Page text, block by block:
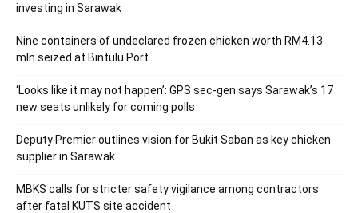
investing in Sarawak
Nine containers of undeclared frozen chicken worth RM4.13
mln seized at Bintulu Port
‘Looks like it may not happen’: GPS sec-gen says Sarawak’s 17
new seats unlikely for coming polls
Deputy Premier outlines vision for Bukit Saban as key chicken
supplier in Sarawak
MBKS calls for stricter safety vigilance among contractors
after fatal KUTS site accident